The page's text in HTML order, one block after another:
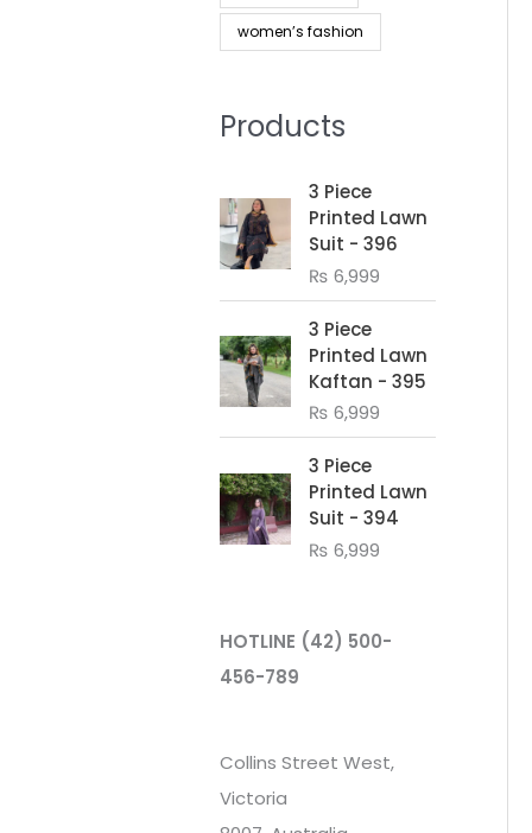
women’s fashion
Products
3 Piece
Printed Lawn
Suit - 396
₨ 6,999
3 Piece
Printed Lawn
Kaftan - 395
₨ 6,999
3 Piece
Printed Lawn
Suit - 394
₨ 6,999
HOTLINE (42) 500-
456-789
Collins Street West,
Victoria